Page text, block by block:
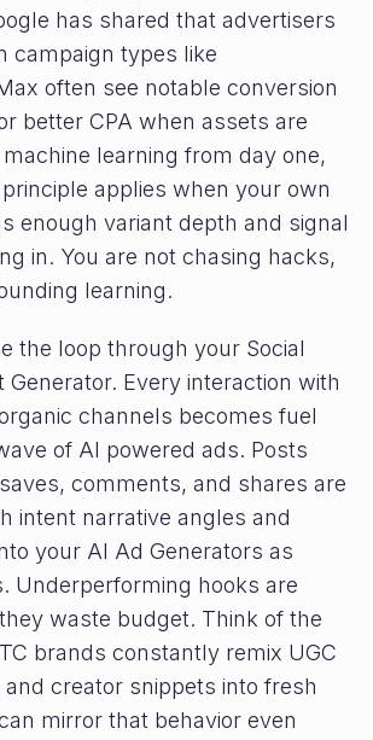
has shared that advertisers
campaign types like
often see notable conversion
better CPA when assets are
learning from day one,
applies when your own
enough variant depth and signal
in. You are not chasing hacks,
learning.
the loop through your Social
Generator. Every interaction with
channels becomes fuel
of AI powered ads. Posts
comments, and shares are
intent narrative angles and
your AI Ad Generators as
Underperforming hooks are
waste budget. Think of the
brands constantly remix UGC
creator snippets into fresh
mirror that behavior even